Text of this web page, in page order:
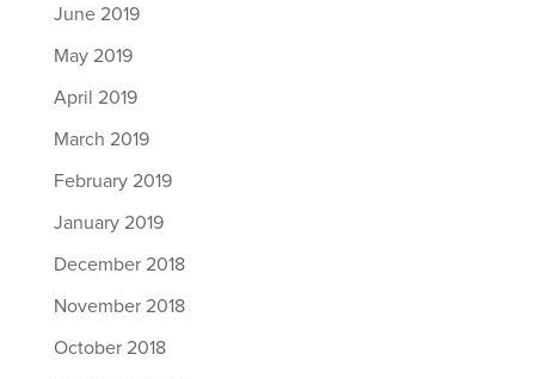
June 2019
May 2019
April 2019
March 2019
February 2019
January 2019
December 2018
November 2018
October 2018